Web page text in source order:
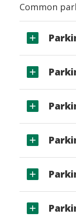
Common